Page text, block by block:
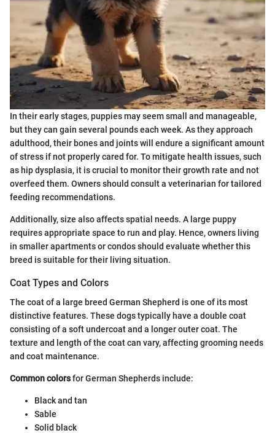
In their early stages, puppies may seem small and manageable,
but they can gain several pounds each week. As they approach
adulthood, their bones and joints will endure a significant amount
of stress if not properly cared for. To mitigate health issues, such
as hip dysplasia, it is crucial to monitor their growth rate and not
overfeed them. Owners should consult a veterinarian for tailored
feeding recommendations.
Additionally, size also affects spatial needs. A large puppy
requires appropriate space to run and play. Hence, owners living
in smaller apartments or condos should evaluate whether this
breed is suitable for their living situation.
Coat Types and Colors
The coat of a large breed German Shepherd is one of its most
distinctive features. These dogs typically have a double coat
consisting of a soft undercoat and a longer outer coat. The
texture and length of the coat can vary, affecting grooming needs
and coat maintenance.
Common colorsfor German Shepherds include:
Black and tan
Sable
Solid black